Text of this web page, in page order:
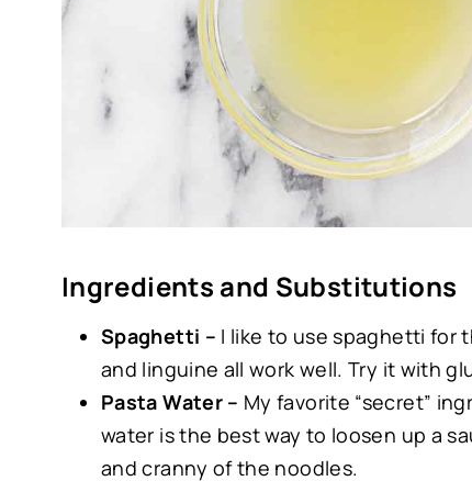
Ingredients and Substitutions
Spaghetti – I like to use spaghetti for
and linguine all work well. Try it with
Pasta Water – My favorite “secret”
water is the best way to loosen up a
and cranny of the noodles.